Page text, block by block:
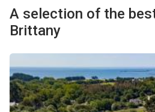
A selection of the
Brittany